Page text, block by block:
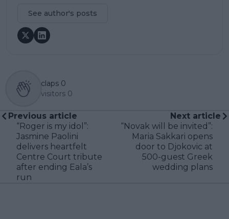
See author's posts
claps 0
visitors 0
Previous article
“Roger is my idol”:
Jasmine Paolini
delivers heartfelt
Centre Court tribute
after ending Eala’s
run
Next article
“Novak will be invited”:
Maria Sakkari opens
door to Djokovic at
500-guest Greek
wedding plans